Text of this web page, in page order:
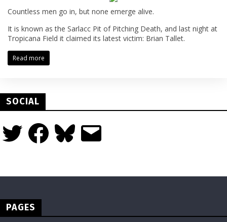
Countless men go in, but none emerge alive.
It is known as the Sarlacc Pit of Pitching Death, and last night at
Tropicana Field it claimed its latest victim: Brian Tallet.
Read more
SOCIAL
Twitter FacebookBluesky Email
PAGES